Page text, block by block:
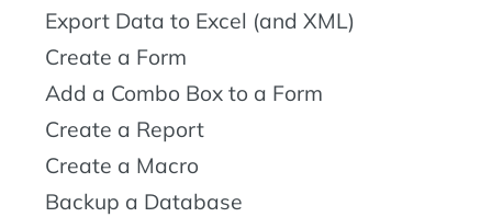
Export Data to Excel (and XML)
Create a Form
Add a Combo Box to a Form
Create a Report
Create a Macro
Backup a Database